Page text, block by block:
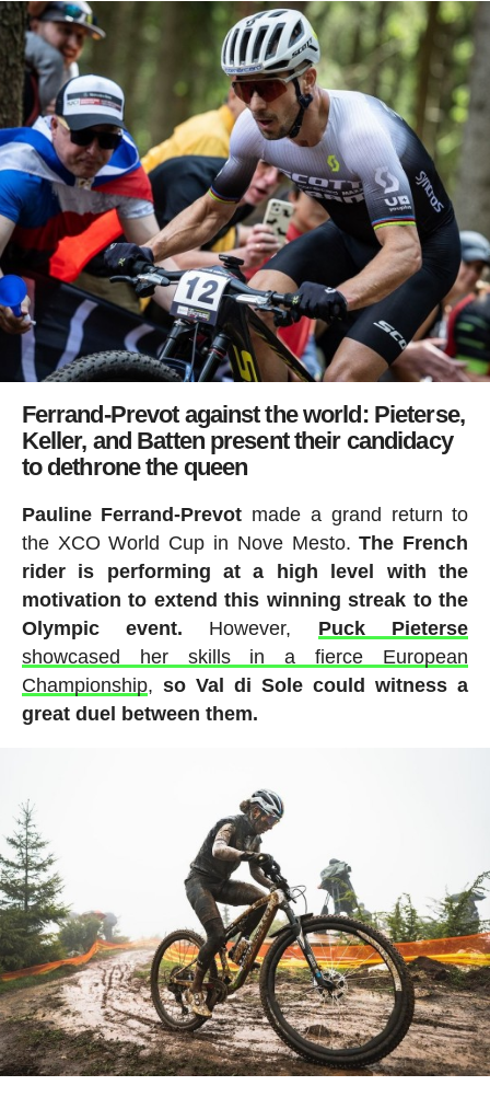
Ferrand-Prevot against the world: Pieterse,
Keller, and Batten present their candidacy
to dethrone the queen
Pauline Ferrand-Prevot made a grand return to
the XCO World Cup in Nove Mesto.The French
rider is performing at a high level with the
motivation to extend this winning streak to the
Olympic event. However, Puck Pieterse
showcased her skills in a fierce European
Championship, so Val di Sole could witness a
great duel between them.